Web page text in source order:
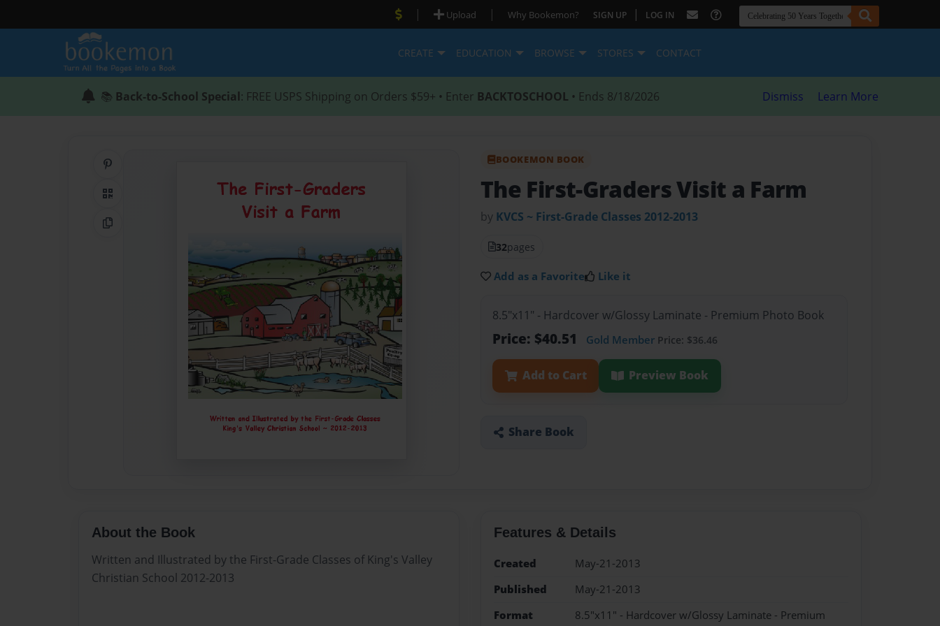
| Upload | Why Bookemon? SIGN UP | LOG IN
CREATE EDUCATION BROWSE STORES CONTACT
📚 Back-to-School Special: FREE USPS Shipping on Orders $59+ • Enter BACKTOSCHOOL • Ends 8/18/2026 Dismiss Learn More
QR Code
Copy Link
BOOKEMON BOOK
The First-Graders Visit a Farm
by KVCS ~ First-Grade Classes 2012-2013
32pages
Add as a Favorite Like it
8.5"x11" - Hardcover w/Glossy Laminate - Premium Photo Book
Price: $40.51 Gold Member Price: $36.46
Add to Cart Preview Book
Share Book
About the Book
Written and Illustrated by the First-Grade Classes of King's Valley
Christian School 2012-2013
Features & Details
Created
May-21-2013
Published
May-21-2013
Format
8.5"x11" - Hardcover w/Glossy Laminate - Premium